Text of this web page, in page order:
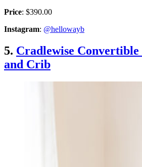
Price: $390.00
Instagram: @hellowayb
5. Cradlewise Convertible
and Crib